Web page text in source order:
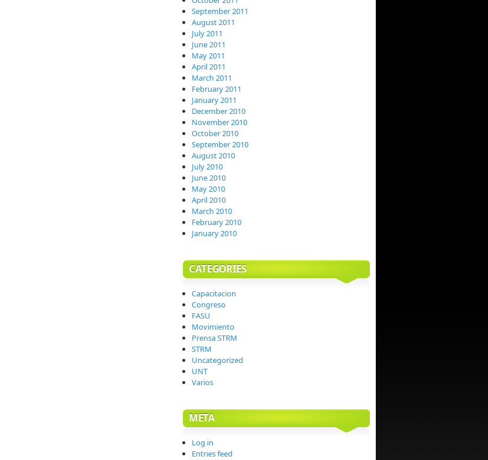
September 2011
August 2011
July 2011
June 2011
May 2011
April 2011
March 2011
February 2011
January 2011
December 2010
November 2010
October 2010
September 2010
August 2010
July 2010
June 2010
May 2010
April 2010
March 2010
February 2010
January 2010
CATEGORIES
Capacitacion
Congreso
FASU
Movimiento
Prensa STRM
STRM
Uncategorized
UNT
Varios
META
Log in
Entries feed